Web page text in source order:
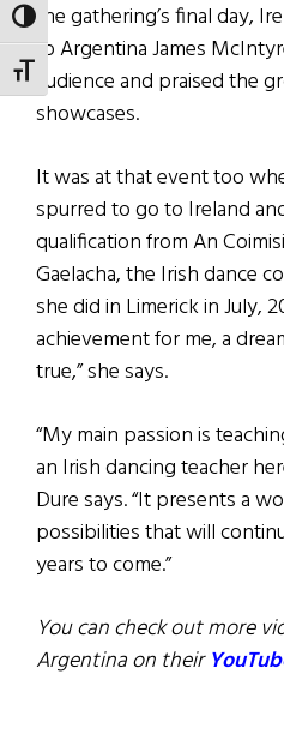
TOGGLE HIGH CONTRAST
TOGGLE FONT SIZE
the gathering’s final day,
to Argentina James
audience and praised the
showcases.
It was at that event too
spurred to go to Ireland
qualification from An
Gaelacha, the Irish dance
she did in Limerick in July,
achievement for me, a
true,” she says.
“My main passion is
an Irish dancing teacher
Dure says. “It presents a
possibilities that will
years to come.”
You can check out more
Argentina on their